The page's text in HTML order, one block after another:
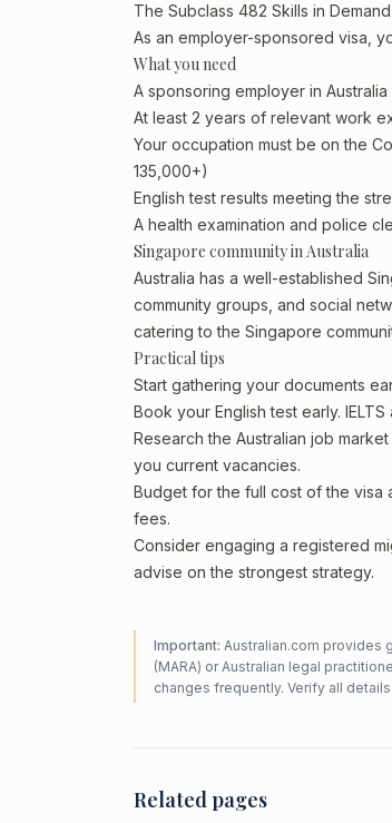
The Subclass 482 Skills in
As an employer-sponsored visa,
What you need
A sponsoring employer in
At least 2 years of relevant work
Your occupation must be on the
135,000+)
English test results meeting the
A health examination and police
Singapore community in Australia
Australia has a well-established
community groups, and social
catering to the Singapore
Practical tips
Start gathering your documents
Book your English test early.
Research the Australian job
you current vacancies.
Budget for the full cost of the visa
fees.
Consider engaging a registered
advise on the strongest strategy.
Important: Australian.com provides
(MARA) or Australian legal
changes frequently. Verify all
Related pages